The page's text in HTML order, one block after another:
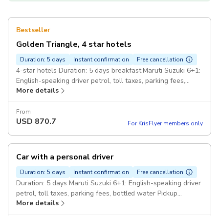
Bestseller
Golden Triangle, 4 star hotels
Duration: 5 days Instant confirmation Free cancellation
4-star hotels Duration: 5 days breakfast Maruti Suzuki 6+1:
English-speaking driver petrol, toll taxes, parking fees,
More details
From
USD 870.7 For KrisFlyer members only
Car with a personal driver
Duration: 5 days Instant confirmation Free cancellation
Duration: 5 days Maruti Suzuki 6+1: English-speaking driver
petrol, toll taxes, parking fees, bottled water Pickup
included
More details